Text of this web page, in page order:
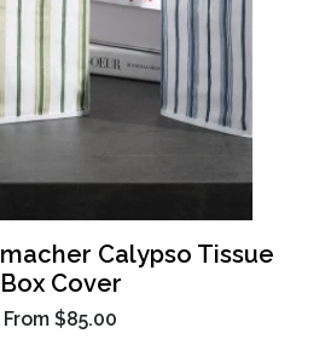
Calypso Tissue
Box Cover
From $85.00